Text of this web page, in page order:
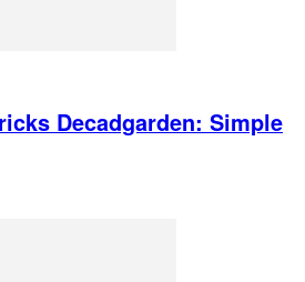
Decadgarden: Simple